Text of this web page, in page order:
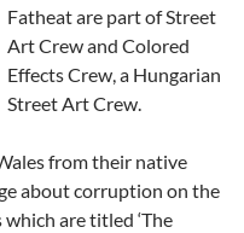
Fatheat are part of Street
Art Crew and Colored
Effects Crew, a Hungarian
Street Art Crew.
from their native
about corruption on the
are titled ‘The